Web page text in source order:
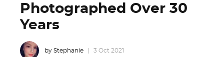
Photographed Over 30
Years
by Stephanie 3 Oct 2021